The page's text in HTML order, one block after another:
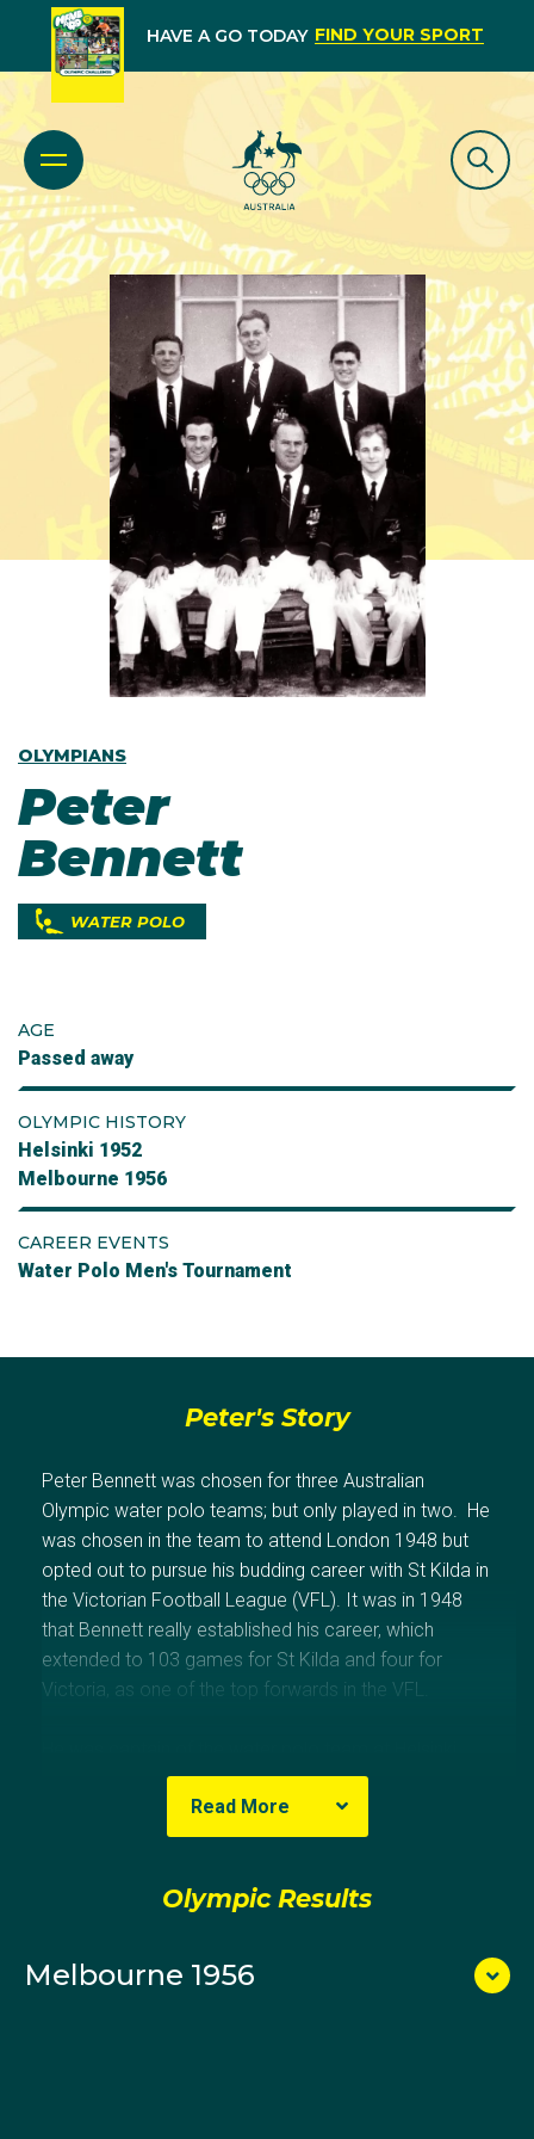
HAVE A GO TODAY FIND YOUR SPORT
OLYMPIANS
Peter
Bennett
WATER POLO
AGE
Passed away
OLYMPIC HISTORY
Helsinki 1952
Melbourne 1956
CAREER EVENTS
Water Polo Men's Tournament
Peter's Story
Peter Bennett was chosen for three Australian
Olympic water polo teams; but only played in two. He
was chosen in the team to attend London 1948 but
opted out to pursue his budding career with St Kilda in
the Victorian Football League (VFL). It was in 1948
that Bennett really established his career, which
extended to 103 games for St Kilda and four for
Victoria, as one of the top forwards in the VFL.
1952 and vice-captain, to Ray Smee, at Melbourne
1956. Bennett won a gold medal with the Australian
team at the 1950 Empire Games in Auckland. His
at Antwerp 1920.
Read More
Olympic Results
Melbourne 1956